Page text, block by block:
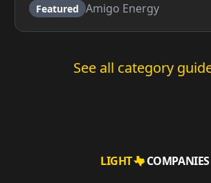
Featured Amigo Energy
See all category
LIGHT COMPANIES